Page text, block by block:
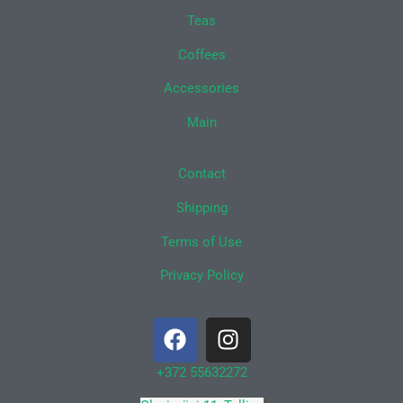
Teas
Coffees
Accessories
Main
Contact
Shipping
Terms of Use
Privacy Policy
F
a
c
e
I
n
s
t
+372 55632272